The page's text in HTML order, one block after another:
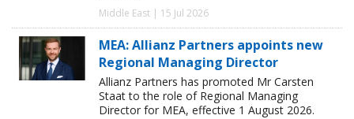
Middle East | 15 Jul 2026
MEA: Allianz Partners appoints new
Regional Managing Director
Allianz Partners has promoted Mr Carsten
Staat to the role of Regional Managing
Director for MEA, effective 1 August 2026.